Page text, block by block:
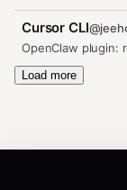
Cursor CLI@
OpenClaw plugin:
`cursor-agent`
Load more